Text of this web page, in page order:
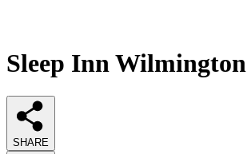
Sleep Inn Wilmington
SHARE